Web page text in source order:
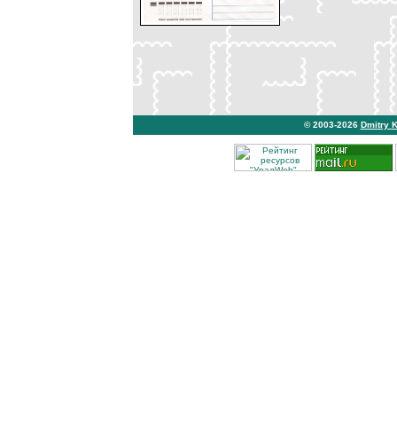
© 2003-2026 Dmitry